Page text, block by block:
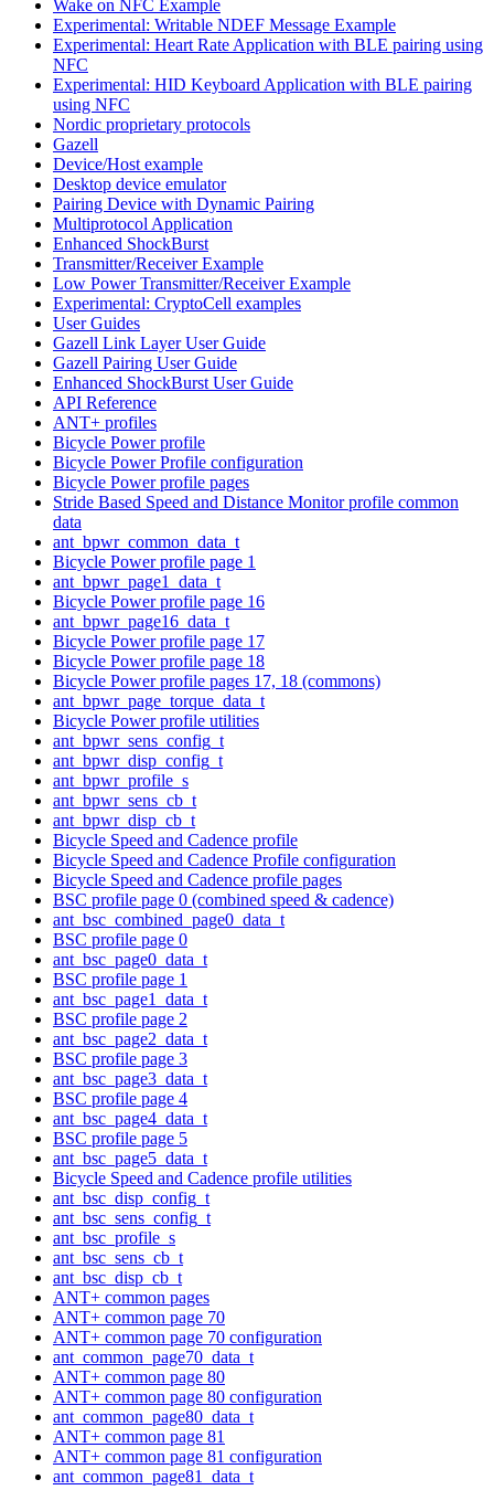
Wake on NFC Example
Experimental: Writable NDEF Message Example
Experimental: Heart Rate Application with BLE pairing using
NFC
Experimental: HID Keyboard Application with BLE pairing
using NFC
Nordic proprietary protocols
Gazell
Device/Host example
Desktop device emulator
Pairing Device with Dynamic Pairing
Multiprotocol Application
Enhanced ShockBurst
Transmitter/Receiver Example
Low Power Transmitter/Receiver Example
Experimental: CryptoCell examples
User Guides
Gazell Link Layer User Guide
Gazell Pairing User Guide
Enhanced ShockBurst User Guide
API Reference
ANT+ profiles
Bicycle Power profile
Bicycle Power Profile configuration
Bicycle Power profile pages
Stride Based Speed and Distance Monitor profile common
data
ant_bpwr_common_data_t
Bicycle Power profile page 1
ant_bpwr_page1_data_t
Bicycle Power profile page 16
ant_bpwr_page16_data_t
Bicycle Power profile page 17
Bicycle Power profile page 18
Bicycle Power profile pages 17, 18 (commons)
ant_bpwr_page_torque_data_t
Bicycle Power profile utilities
ant_bpwr_sens_config_t
ant_bpwr_disp_config_t
ant_bpwr_profile_s
ant_bpwr_sens_cb_t
ant_bpwr_disp_cb_t
Bicycle Speed and Cadence profile
Bicycle Speed and Cadence Profile configuration
Bicycle Speed and Cadence profile pages
BSC profile page 0 (combined speed & cadence)
ant_bsc_combined_page0_data_t
BSC profile page 0
ant_bsc_page0_data_t
BSC profile page 1
ant_bsc_page1_data_t
BSC profile page 2
ant_bsc_page2_data_t
BSC profile page 3
ant_bsc_page3_data_t
BSC profile page 4
ant_bsc_page4_data_t
BSC profile page 5
ant_bsc_page5_data_t
Bicycle Speed and Cadence profile utilities
ant_bsc_disp_config_t
ant_bsc_sens_config_t
ant_bsc_profile_s
ant_bsc_sens_cb_t
ant_bsc_disp_cb_t
ANT+ common pages
ANT+ common page 70
ANT+ common page 70 configuration
ant_common_page70_data_t
ANT+ common page 80
ANT+ common page 80 configuration
ant_common_page80_data_t
ANT+ common page 81
ANT+ common page 81 configuration
ant_common_page81_data_t